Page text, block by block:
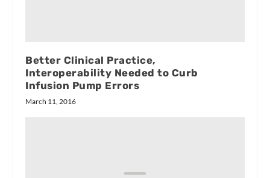
Better Clinical Practice,
Interoperability Needed to Curb
Infusion Pump Errors
March 11, 2016